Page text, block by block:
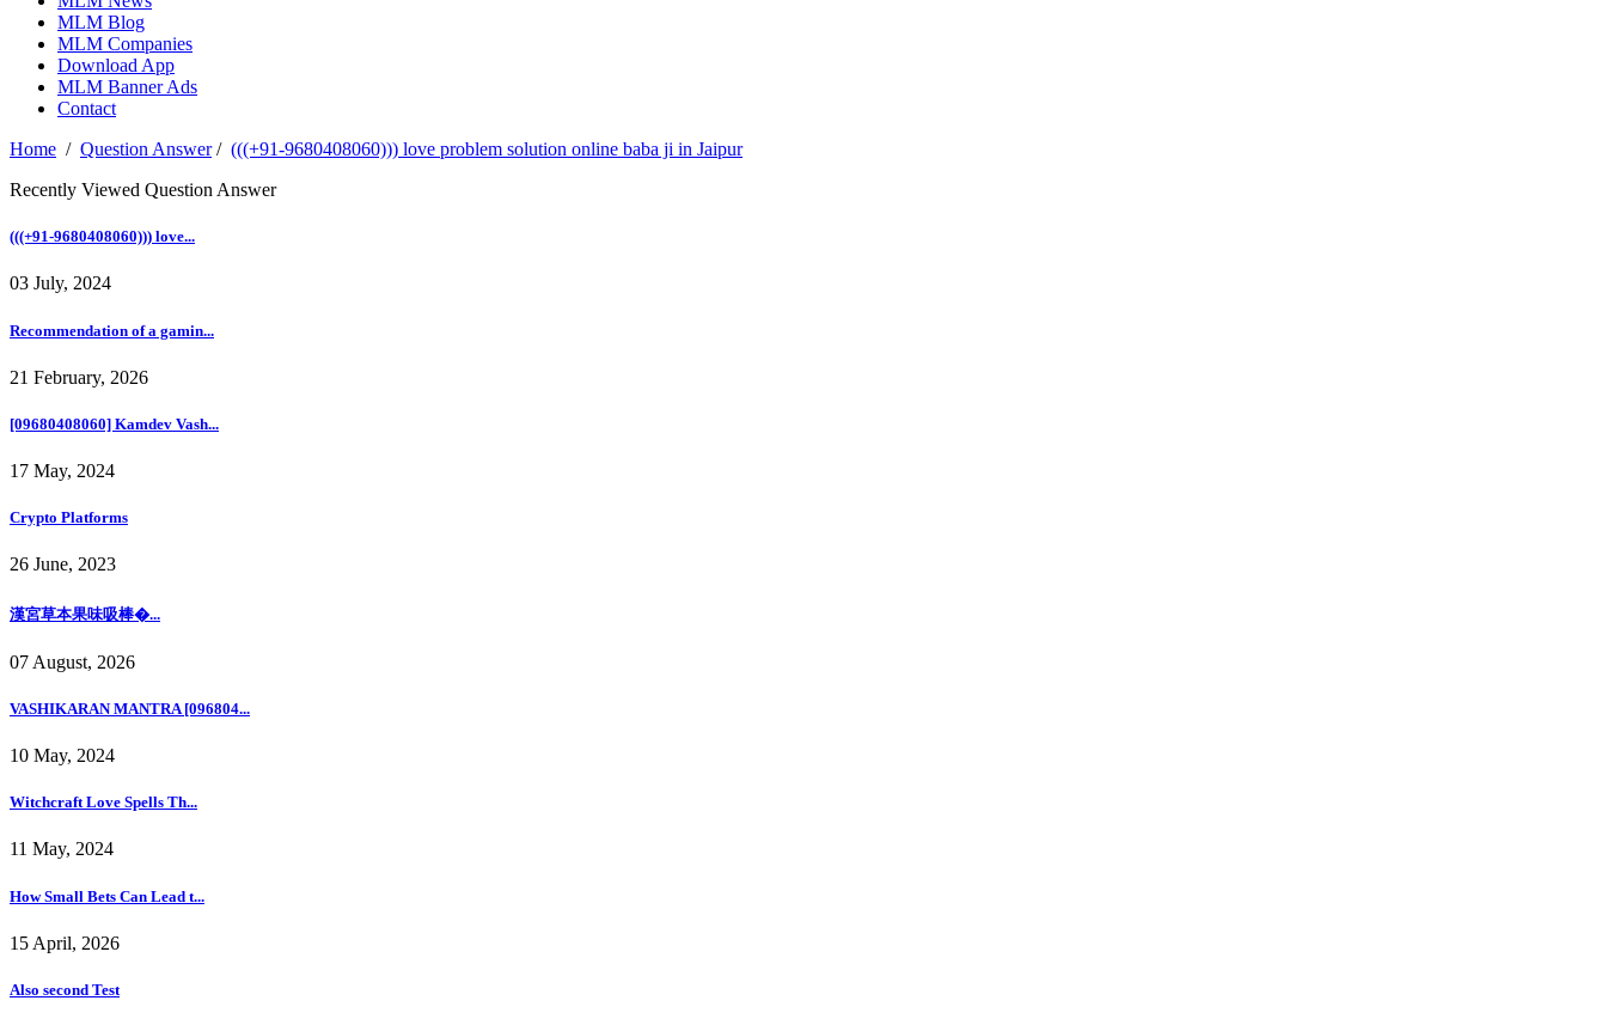
MLM Blog
MLM Companies
Download App
MLM Banner Ads
Contact
Home / Question Answer/ (((+91-9680408060))) love problem solution online baba ji in Jaipur
Recently Viewed Question Answer
(((+91-9680408060))) love...
03 July, 2024
Recommendation of a gamin...
21 February, 2026
[09680408060] Kamdev Vash...
17 May, 2024
Crypto Platforms
26 June, 2023
漢宮草本果味吸棒�...
07 August, 2026
VASHIKARAN MANTRA [096804...
10 May, 2024
Witchcraft Love Spells Th...
11 May, 2024
How Small Bets Can Lead t...
15 April, 2026
Also second Test